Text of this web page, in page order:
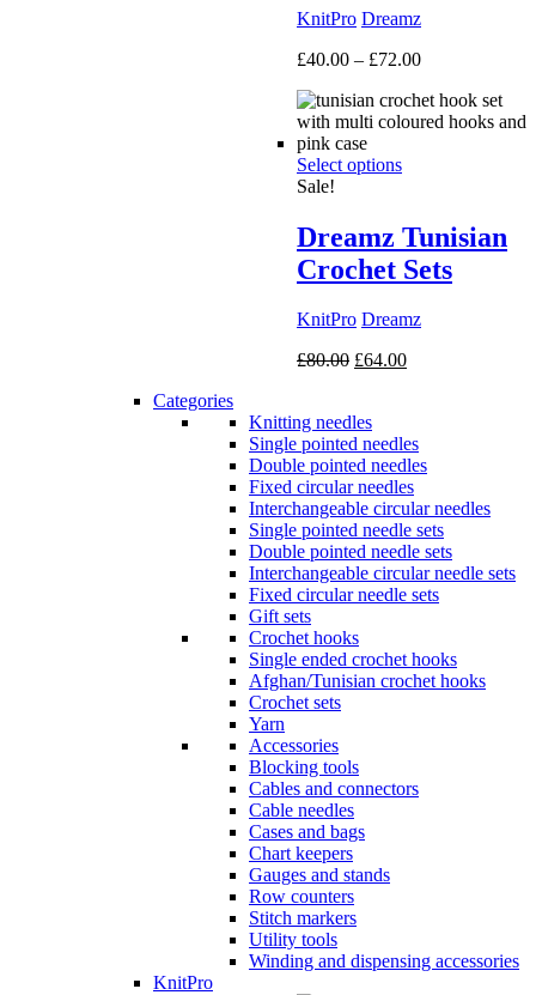
KnitPro Dreamz
£40.00 – £72.00Price
£40.00
through
Select options
Sale!
Dreamz Tunisian
Crochet Sets
KnitPro Dreamz
£80.00 Original
£80.00.
£64.00Current
Categories
Knitting needles
Single pointed needles
Double pointed needles
Fixed circular needles
Interchangeable circular needles
Single pointed needle sets
Double pointed needle sets
Interchangeable circular needle sets
Fixed circular needle sets
Gift sets
Crochet hooks
Single ended crochet hooks
Afghan/Tunisian crochet hooks
Crochet sets
Yarn
Accessories
Blocking tools
Cables and connectors
Cable needles
Cases and bags
Chart keepers
Gauges and stands
Row counters
Stitch markers
Utility tools
Winding and dispensing accessories
KnitPro